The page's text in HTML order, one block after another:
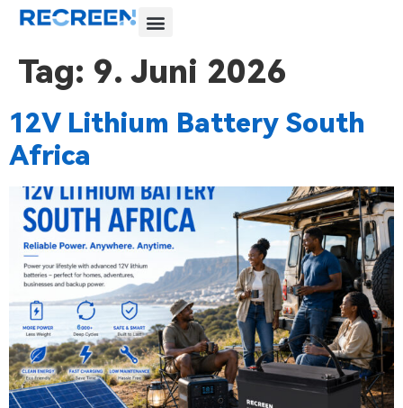
Tag: 9. Juni 2026
12V Lithium Battery South
Africa